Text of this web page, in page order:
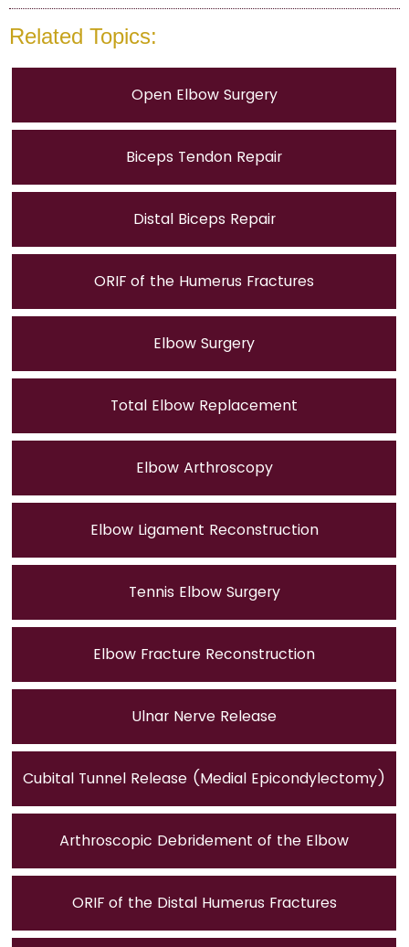
Related Topics:
Open Elbow Surgery
Biceps Tendon Repair
Distal Biceps Repair
ORIF of the Humerus Fractures
Elbow Surgery
Total Elbow Replacement
Elbow Arthroscopy
Elbow Ligament Reconstruction
Tennis Elbow Surgery
Elbow Fracture Reconstruction
Ulnar Nerve Release
Cubital Tunnel Release (Medial Epicondylectomy)
Arthroscopic Debridement of the Elbow
ORIF of the Distal Humerus Fractures